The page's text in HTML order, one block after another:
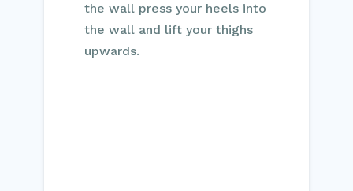
the wall press your heels into
the wall and lift your thighs
upwards.